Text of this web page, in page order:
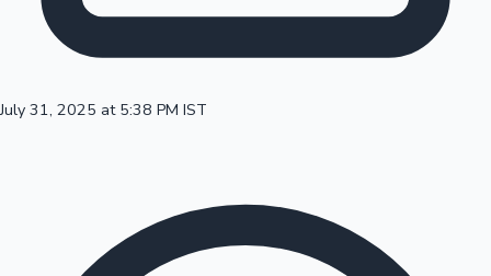
Mollywood News
July 31, 2025 at 5:38 PM IST